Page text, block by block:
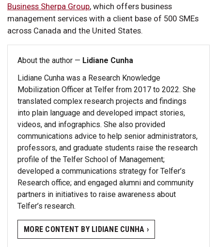
Business Sherpa Group, which offers business
management services with a client base of 500 SMEs
across Canada and the United States.
About the author — Lidiane Cunha
Lidiane Cunha was a Research Knowledge
Mobilization Officer at Telfer from 2017 to 2022. She
translated complex research projects and findings
into plain language and developed impact stories,
videos, and infographics. She also provided
communications advice to help senior administrators,
professors, and graduate students raise the research
profile of the Telfer School of Management;
developed a communications strategy for Telfer’s
Research office; and engaged alumni and community
partners in initiatives to raise awareness about
Telfer’s research.
MORE CONTENT BY LIDIANE CUNHA ›